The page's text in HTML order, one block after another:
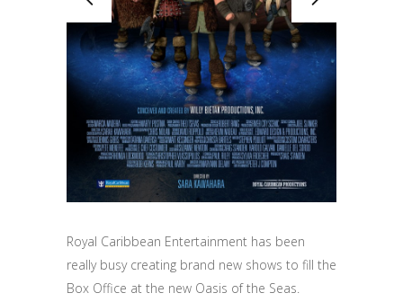
Royal Caribbean Entertainment has been
really busy creating brand new shows to fill the
Box Office at the new Oasis of the Seas.